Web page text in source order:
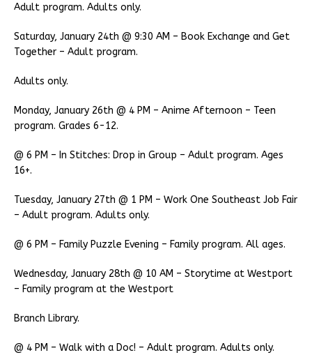
Adult program. Adults only.
Saturday, January 24th @ 9:30 AM – Book Exchange and Get
Together – Adult program.
Adults only.
Monday, January 26th @ 4 PM – Anime Afternoon – Teen
program. Grades 6-12.
@ 6 PM – In Stitches: Drop in Group – Adult program. Ages
16+.
Tuesday, January 27th @ 1 PM – Work One Southeast Job Fair
– Adult program. Adults only.
@ 6 PM – Family Puzzle Evening – Family program. All ages.
Wednesday, January 28th @ 10 AM – Storytime at Westport
– Family program at the Westport
Branch Library.
@ 4 PM – Walk with a Doc! – Adult program. Adults only.